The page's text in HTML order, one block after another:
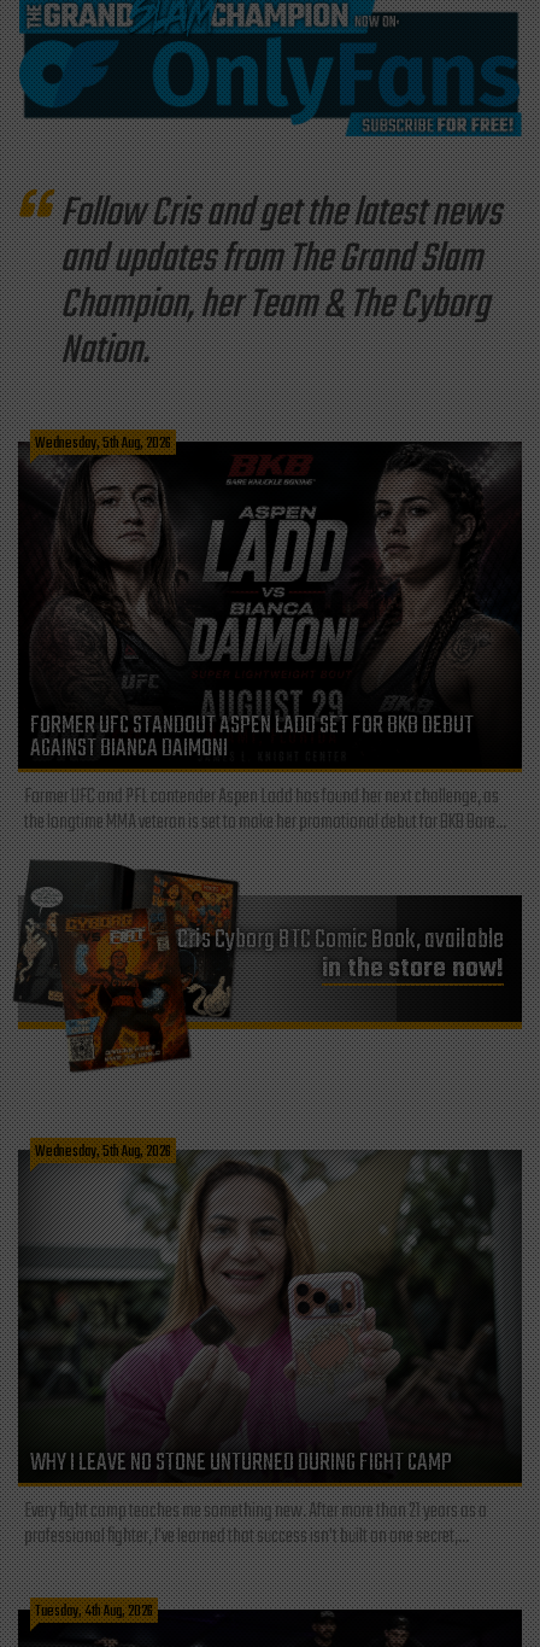
Follow Cris and get the latest news
and updates from The Grand Slam
Champion, her Team & The Cyborg
Nation.
Wednesday, 5th Aug, 2026
FORMER UFC STANDOUT ASPEN LADD SET FOR BKB DEBUT
AGAINST BIANCA DAIMONI
Former UFC and PFL contender Aspen Ladd has found her next challenge, as
the longtime MMA veteran is set to make her promotional debut for BKB Bare...
Cris Cyborg BTC Comic Book, available
in the store now!
Wednesday, 5th Aug, 2026
WHY I LEAVE NO STONE UNTURNED DURING FIGHT CAMP
Every fight camp teaches me something new. After more than 21 years as a
professional fighter, I've learned that success isn't built on one secret,...
Tuesday, 4th Aug, 2026